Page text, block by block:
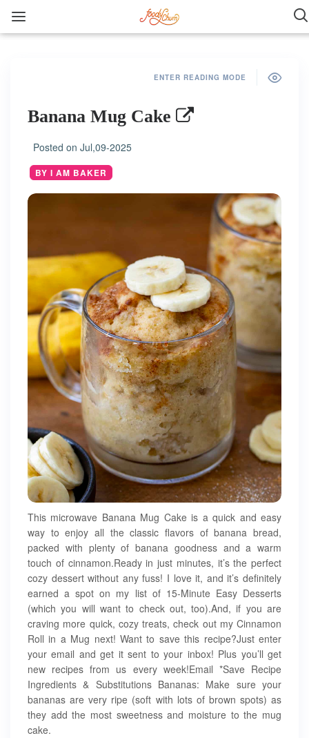
ENTER READING MODE
Banana Mug Cake
Posted on Jul,09-2025
BY I AM BAKER
This microwave Banana Mug Cake is a quick and easy
way to enjoy all the classic flavors of banana bread,
packed with plenty of banana goodness and a warm
touch of cinnamon.Ready in just minutes, it’s the perfect
cozy dessert without any fuss! I love it, and it’s definitely
earned a spot on my list of 15-Minute Easy Desserts
(which you will want to check out, too).And, if you are
craving more quick, cozy treats, check out my Cinnamon
Roll in a Mug next! Want to save this recipe?Just enter
your email and get it sent to your inbox! Plus you’ll get
new recipes from us every week!Email *Save Recipe
Ingredients & Substitutions Bananas: Make sure your
bananas are very ripe (soft with lots of brown spots) as
they add the most sweetness and moisture to the mug
cake.